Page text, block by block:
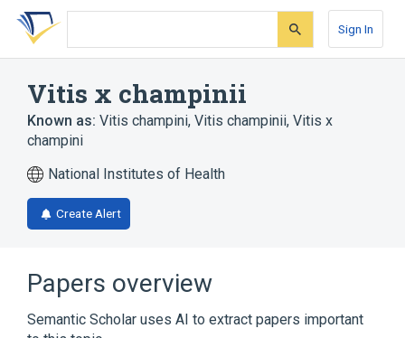
Skip
search
Skip
Skip
account
Sign In
Vitis x champinii
Known as: Vitis champini, Vitis champinii, Vitis x
champini
National Institutes of Health
Create Alert
Papers overview
Semantic Scholar uses AI to extract papers important